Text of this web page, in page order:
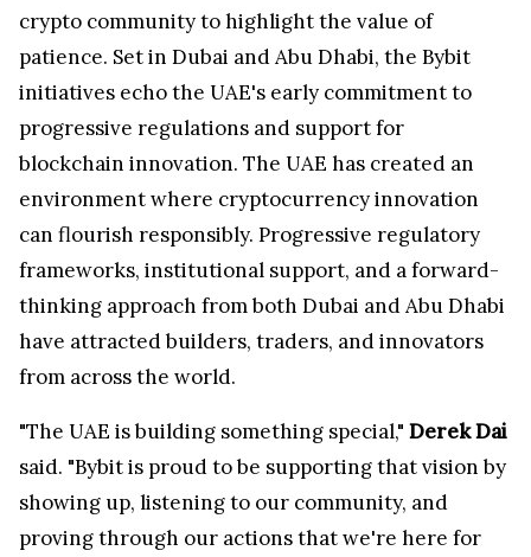
crypto community to highlight the value of
patience. Set in Dubai and Abu Dhabi, the Bybit
initiatives echo the UAE's early commitment to
progressive regulations and support for
blockchain innovation. The UAE has created an
environment where cryptocurrency innovation
can flourish responsibly. Progressive regulatory
frameworks, institutional support, and a forward-
thinking approach from both Dubai and Abu Dhabi
have attracted builders, traders, and innovators
from across the world.
"The UAE is building something special," Derek Dai
said. "Bybit is proud to be supporting that vision by
showing up, listening to our community, and
proving through our actions that we're here for